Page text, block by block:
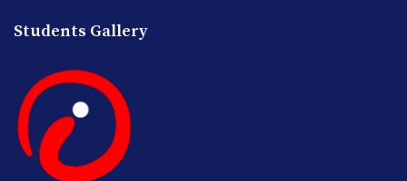
Students Gallery